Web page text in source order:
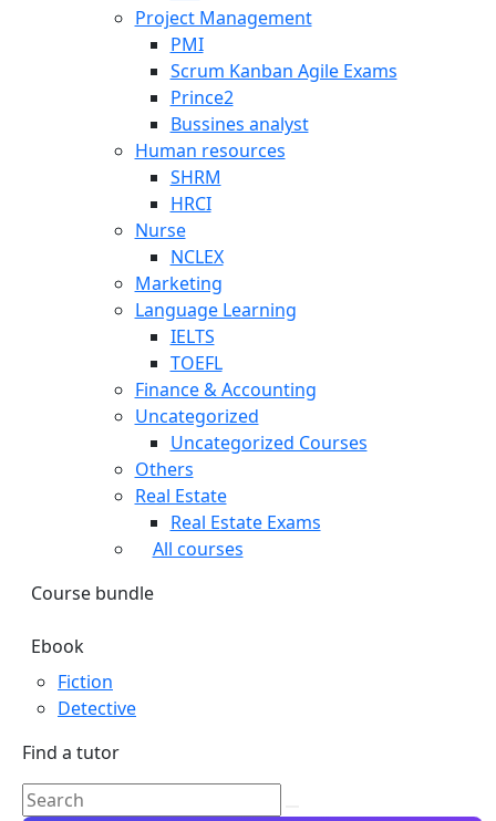
Project Management
PMI
Scrum Kanban Agile Exams
Prince2
Bussines analyst
Human resources
SHRM
HRCI
Nurse
NCLEX
Marketing
Language Learning
IELTS
TOEFL
Finance & Accounting
Uncategorized
Uncategorized Courses
Others
Real Estate
Real Estate Exams
All courses
Course bundle
Ebook
Fiction
Detective
Find a tutor